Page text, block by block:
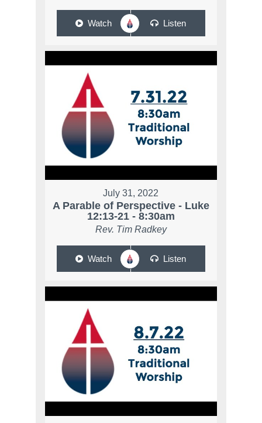
Watch Listen
July 31, 2022
A Parable of Perspective - Luke
12:13-21 - 8:30am
Rev. Tim Radkey
Watch Listen